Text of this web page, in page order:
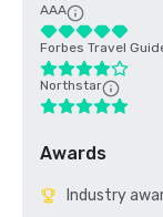
AAA
Forbes Travel
Northstar
Awards
Industry